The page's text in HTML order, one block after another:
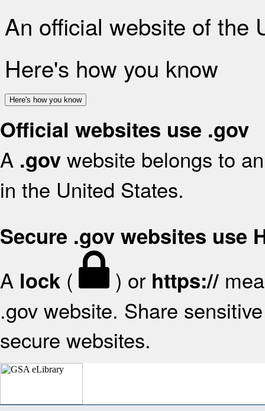
An official website of the
Here's how you know
Here's how you know
Official websites use .gov
A .gov website belongs to
in the United States.
Secure .gov websites use
A lock ( ) or https://
.gov website. Share
secure websites.